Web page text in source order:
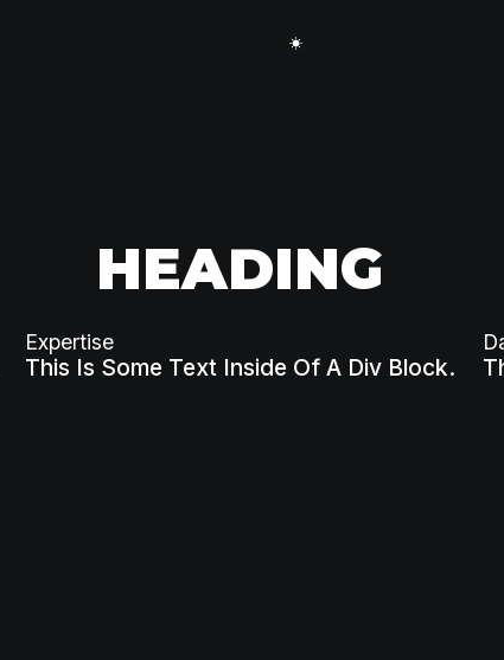
HEADING
Expertise
This Is Some Text Inside Of A Div Block.